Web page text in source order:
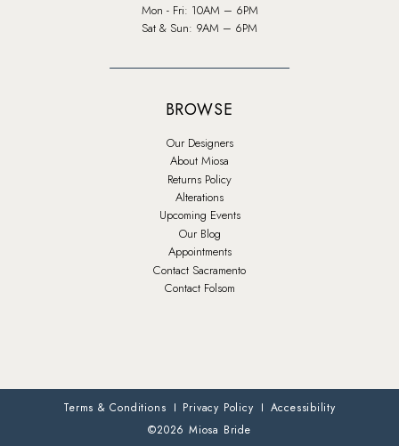
Mon - Fri: 10AM – 6PM
Sat & Sun: 9AM – 6PM
BROWSE
Our Designers
About Miosa
Returns Policy
Alterations
Upcoming Events
Our Blog
Appointments
Contact Sacramento
Contact Folsom
Terms & Conditions Privacy Policy
Accessibility
©2026 Miosa Bride